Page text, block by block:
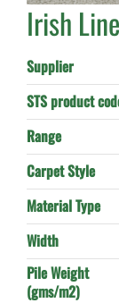
Irish
Supplier
STS product
Range
Carpet Style
Material Type
Width
Pile Weight
(gms/m2)